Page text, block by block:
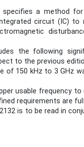
specifies a method
circuit (IC) to
the following
to the previous
of 150 kHz to 3 GHz
usable frequency to
requirements are
is to be read in